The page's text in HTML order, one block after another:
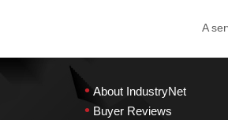
A
• About IndustryNet
• Buyer Reviews